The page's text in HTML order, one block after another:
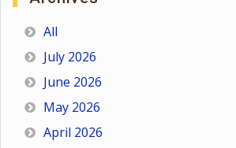
All
July 2026
June 2026
May 2026
April 2026